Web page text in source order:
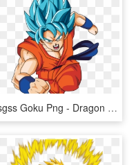
Ssgss Goku Png - Dragon Ball Goku Super, Transparent Png